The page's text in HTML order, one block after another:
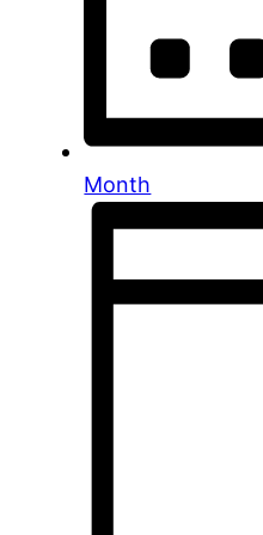
Month